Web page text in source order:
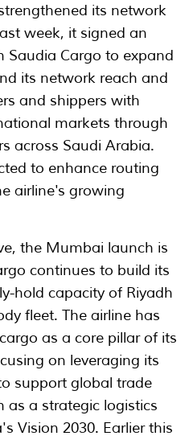
its network
week, it signed an
Saudia Cargo to expand
its network reach and
and shippers with
markets through
across Saudi Arabia.
to enhance routing
airline's growing
the Mumbai launch is
continues to build its
hold capacity of Riyadh
fleet. The airline has
as a core pillar of its
on leveraging its
support global trade
as a strategic logistics
Vision 2030. Earlier this